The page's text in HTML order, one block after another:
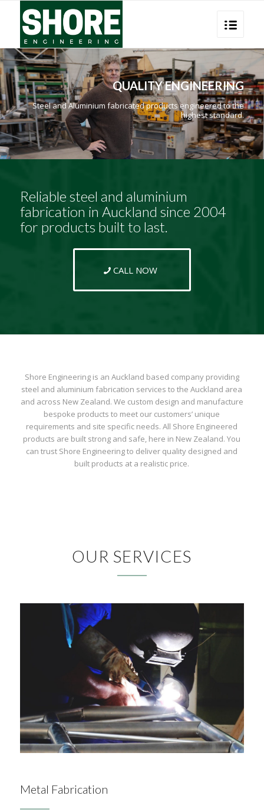
QUALITY ENGINEERING
Steel and Aluminium fabricated products engineered to the
highest standard.
Reliable steel and aluminium
fabrication in Auckland since 2004
for products built to last.
CALL NOW
Shore Engineering is an Auckland based company providing
steel and aluminium fabrication services to the Auckland area
and across New Zealand. We custom design and manufacture
bespoke products to meet our customers’ unique
requirements and site specific needs. All Shore Engineered
products are built strong and safe, here in New Zealand. You
can trust Shore Engineering to deliver quality designed and
built products at a realistic price.
OUR SERVICES
Metal Fabrication